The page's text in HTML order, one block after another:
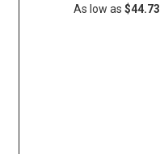
As low as $44.73